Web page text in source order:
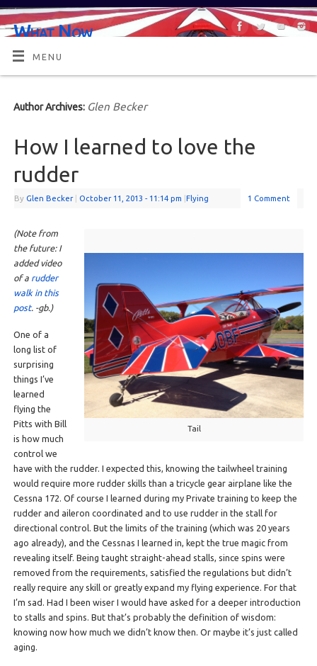
What Now
OR MAYBE, WHAT'S NEXT?
MENU
Author Archives: Glen Becker
How I learned to love the
rudder
By Glen Becker | October 11, 2013 - 11:14 pm |Flying 1 Comment
Tail
(Note from
the future: I
added video
of a rudder
walk in this
post. -gb.)
One of a
long list of
surprising
things I’ve
learned
flying the
Pitts with Bill
is how much
control we
have with the rudder. I expected this, knowing the tailwheel training
would require more rudder skills than a tricycle gear airplane like the
Cessna 172. Of course I learned during my Private training to keep the
rudder and aileron coordinated and to use rudder in the stall for
directional control. But the limits of the training (which was 20 years
ago already), and the Cessnas I learned in, kept the true magic from
revealing itself. Being taught straight-ahead stalls, since spins were
removed from the requirements, satisfied the regulations but didn’t
really require any skill or greatly expand my flying experience. For that
I’m sad. Had I been wiser I would have asked for a deeper introduction
to stalls and spins. But that’s probably the definition of wisdom:
knowing now how much we didn’t know then. Or maybe it’s just called
aging.